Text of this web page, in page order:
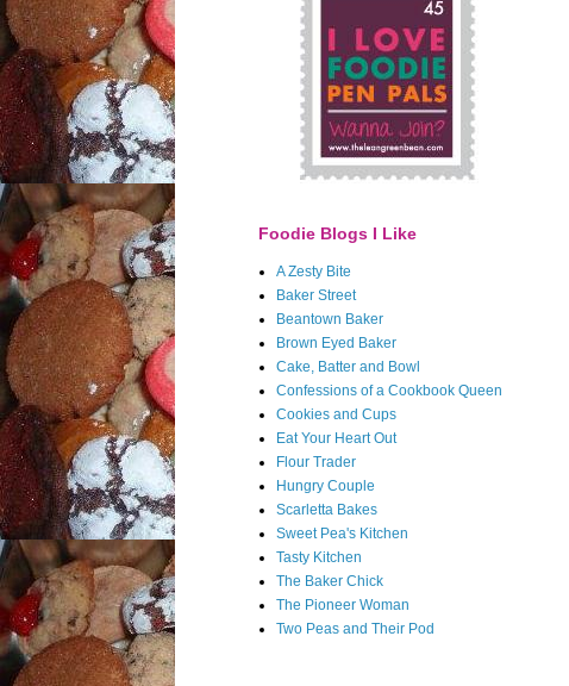
Foodie Blogs I Like
A Zesty Bite
Baker Street
Beantown Baker
Brown Eyed Baker
Cake, Batter and Bowl
Confessions of a Cookbook Queen
Cookies and Cups
Eat Your Heart Out
Flour Trader
Hungry Couple
Scarletta Bakes
Sweet Pea's Kitchen
Tasty Kitchen
The Baker Chick
The Pioneer Woman
Two Peas and Their Pod